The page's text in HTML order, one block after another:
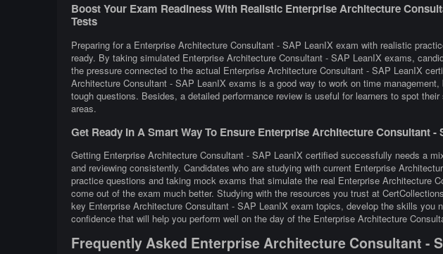
Boost Your Exam Readiness With Realistic Enterprise Architecture
Tests
Preparing for a Enterprise Architecture Consultant - SAP LeanIX exam with realistic
ready. By taking simulated Enterprise Architecture Consultant - SAP LeanIX exams,
the pressure connected to the actual Enterprise Architecture Consultant - SAP LeanIX
Architecture Consultant - SAP LeanIX exams is a good way to work on time
tough questions. Besides, a detailed performance review is useful for learners to spot
areas.
Get Ready In A Smart Way To Ensure Enterprise Architecture Consultant -
Getting Enterprise Architecture Consultant - SAP LeanIX certified successfully needs a
and reviewing consistently. Candidates who are studying with current Enterprise
practice questions and taking mock exams that simulate the real Enterprise Architecture
come out of the exam much better. Studying with the resources you trust at
key Enterprise Architecture Consultant - SAP LeanIX exam topics, develop the skills you
confidence that will help you perform well on the day of the Enterprise Architecture
Frequently Asked Enterprise Architecture Consultant -